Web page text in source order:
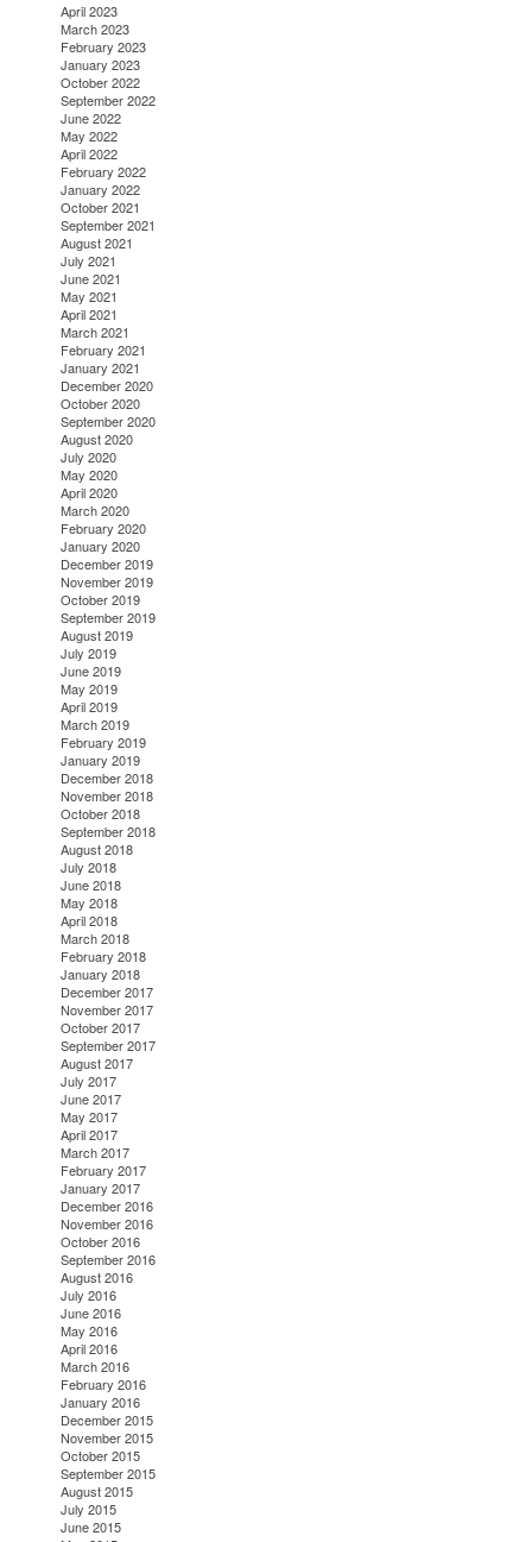
April 2023
March 2023
February 2023
January 2023
October 2022
September 2022
June 2022
May 2022
April 2022
February 2022
January 2022
October 2021
September 2021
August 2021
July 2021
June 2021
May 2021
April 2021
March 2021
February 2021
January 2021
December 2020
October 2020
September 2020
August 2020
July 2020
May 2020
April 2020
March 2020
February 2020
January 2020
December 2019
November 2019
October 2019
September 2019
August 2019
July 2019
June 2019
May 2019
April 2019
March 2019
February 2019
January 2019
December 2018
November 2018
October 2018
September 2018
August 2018
July 2018
June 2018
May 2018
April 2018
March 2018
February 2018
January 2018
December 2017
November 2017
October 2017
September 2017
August 2017
July 2017
June 2017
May 2017
April 2017
March 2017
February 2017
January 2017
December 2016
November 2016
October 2016
September 2016
August 2016
July 2016
June 2016
May 2016
April 2016
March 2016
February 2016
January 2016
December 2015
November 2015
October 2015
September 2015
August 2015
July 2015
June 2015